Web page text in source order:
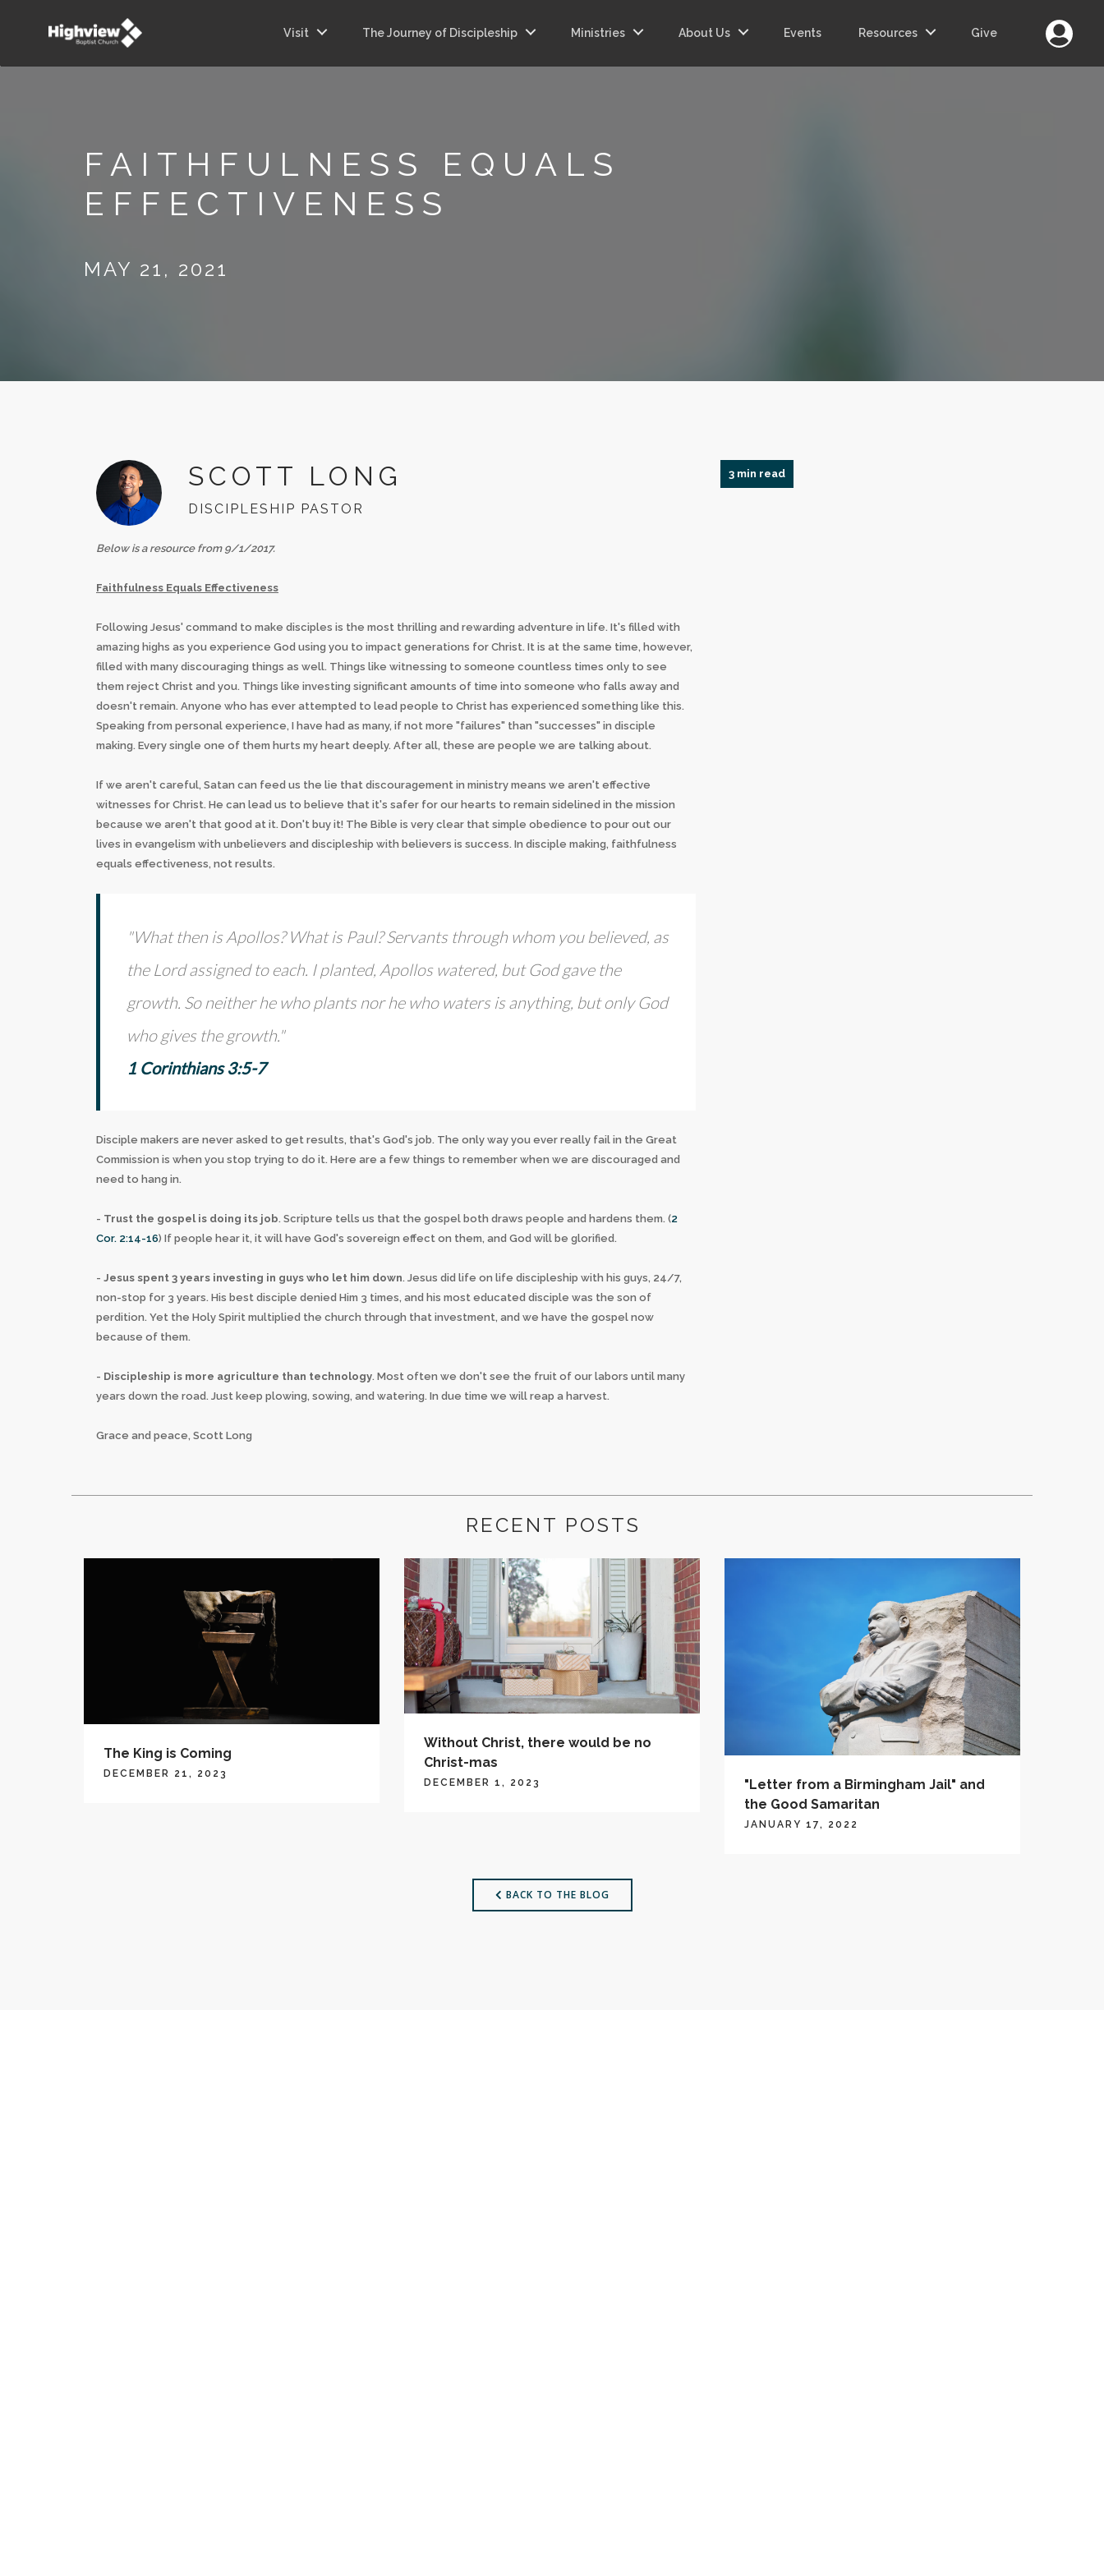
Visit The Journey of Discipleship Ministries About Us Events Resources Give
Login
FAITHFULNESS EQUALS
EFFECTIVENESS
MAY 21, 2021
SCOTT LONG
DISCIPLESHIP PASTOR
3 min read
Below is a resource from 9/1/2017.
Faithfulness Equals Effectiveness
Following Jesus' command to make disciples is the most thrilling and rewarding adventure in life. It's filled with
amazing highs as you experience God using you to impact generations for Christ. It is at the same time, however,
filled with many discouraging things as well. Things like witnessing to someone countless times only to see
them reject Christ and you. Things like investing significant amounts of time into someone who falls away and
doesn't remain. Anyone who has ever attempted to lead people to Christ has experienced something like this.
Speaking from personal experience, I have had as many, if not more "failures" than "successes" in disciple
making. Every single one of them hurts my heart deeply. After all, these are people we are talking about.
If we aren't careful, Satan can feed us the lie that discouragement in ministry means we aren't effective
witnesses for Christ. He can lead us to believe that it's safer for our hearts to remain sidelined in the mission
because we aren't that good at it. Don't buy it! The Bible is very clear that simple obedience to pour out our
lives in evangelism with unbelievers and discipleship with believers is success. In disciple making, faithfulness
equals effectiveness, not results.
"What then is Apollos? What is Paul? Servants through whom you believed, as
the Lord assigned to each. I planted, Apollos watered, but God gave the
growth. So neither he who plants nor he who waters is anything, but only God
who gives the growth."
1 Corinthians 3:5-7
Disciple makers are never asked to get results, that's God's job. The only way you ever really fail in the Great
Commission is when you stop trying to do it. Here are a few things to remember when we are discouraged and
need to hang in.
- Trust the gospel is doing its job. Scripture tells us that the gospel both draws people and hardens them. (2
Cor. 2:14-16) If people hear it, it will have God's sovereign effect on them, and God will be glorified.
- Jesus spent 3 years investing in guys who let him down. Jesus did life on life discipleship with his guys, 24/7,
non-stop for 3 years. His best disciple denied Him 3 times, and his most educated disciple was the son of
perdition. Yet the Holy Spirit multiplied the church through that investment, and we have the gospel now
because of them.
- Discipleship is more agriculture than technology. Most often we don't see the fruit of our labors until many
years down the road. Just keep plowing, sowing, and watering. In due time we will reap a harvest.
Grace and peace, Scott Long
RECENT POSTS
The King is Coming
DECEMBER 21, 2023
Without Christ, there would be no
Christ-mas
DECEMBER 1, 2023
"Letter from a Birmingham Jail" and
the Good Samaritan
JANUARY 17, 2022
BACK TO THE BLOG